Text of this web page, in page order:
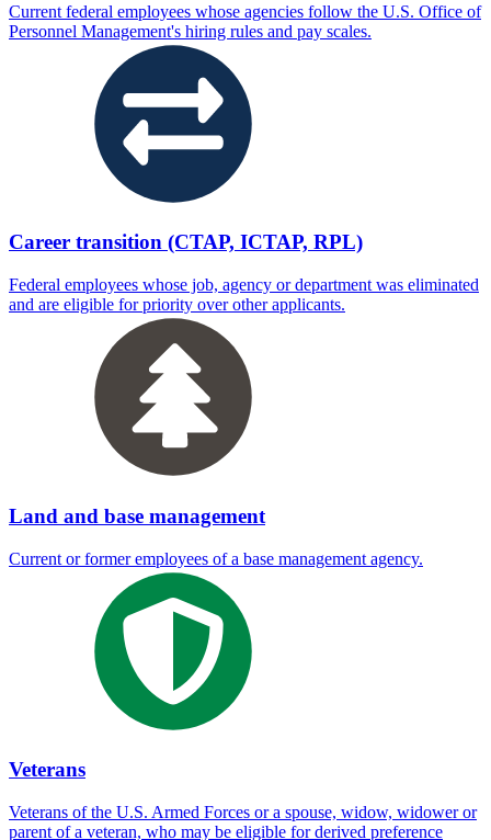
Current federal employees whose agencies follow the U.S. Office of
Personnel Management's hiring rules and pay scales.
Career transition (CTAP, ICTAP, RPL)
Federal employees whose job, agency or department was eliminated
and are eligible for priority over other applicants.
Land and base management
Current or former employees of a base management agency.
Veterans
Veterans of the U.S. Armed Forces or a spouse, widow, widower or
parent of a veteran, who may be eligible for derived preference